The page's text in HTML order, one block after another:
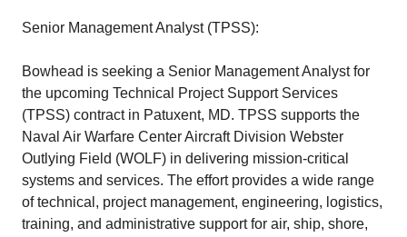
Senior Management Analyst (TPSS):
Bowhead is seeking a Senior Management Analyst for
the upcoming Technical Project Support Services
(TPSS) contract in Patuxent, MD. TPSS supports the
Naval Air Warfare Center Aircraft Division Webster
Outlying Field (WOLF) in delivering mission-critical
systems and services. The effort provides a wide range
of technical, project management, engineering, logistics,
training, and administrative support for air, ship, shore,